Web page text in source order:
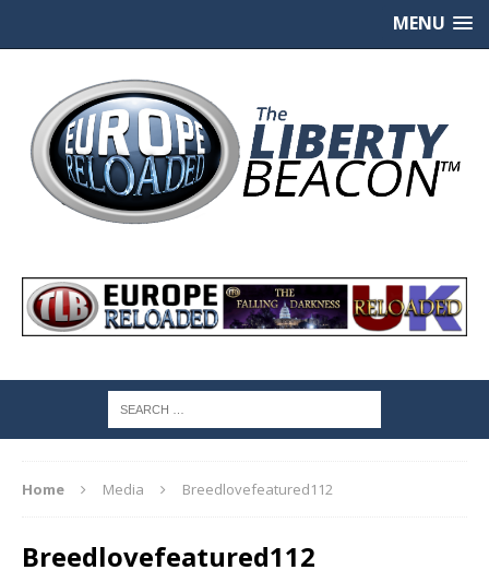
MENU
Home Media Breedlovefeatured112
Breedlovefeatured112